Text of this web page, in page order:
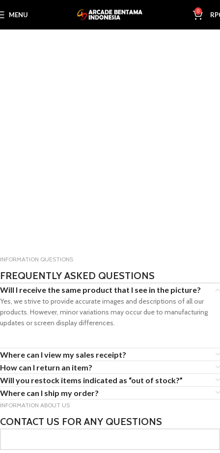
MENU 0 RP
INFORMATION QUESTIONS
FREQUENTLY ASKED QUESTIONS
Will I receive the same product that I see in the picture?
Yes, we strive to provide accurate images and descriptions of all our
products. However, minor variations may occur due to manufacturing
updates or screen display differences.
Where can I view my sales receipt?
How can I return an item?
Will you restock items indicated as “out of stock?”
Where can I ship my order?
INFORMATION ABOUT US
CONTACT US FOR ANY QUESTIONS